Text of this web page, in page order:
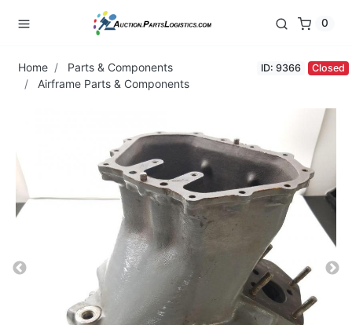
0
Home
Parts & Components
Airframe Parts & Components
ID: 9366 Closed